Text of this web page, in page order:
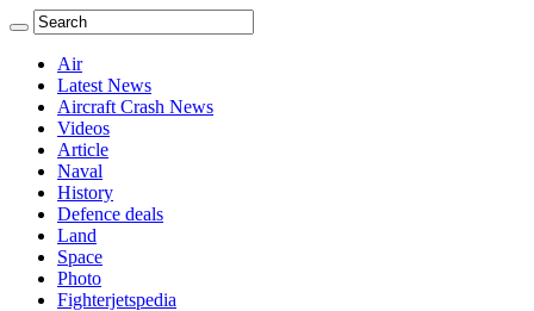
Air
Latest News
Aircraft Crash News
Videos
Article
Naval
History
Defence deals
Land
Space
Photo
Fighterjetspedia